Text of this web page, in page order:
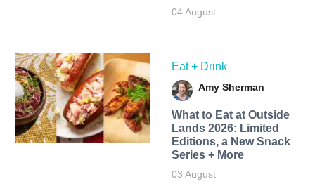
04 August
Eat + Drink
Amy Sherman
What to Eat at Outside
Lands 2026: Limited
Editions, a New Snack
Series + More
03 August